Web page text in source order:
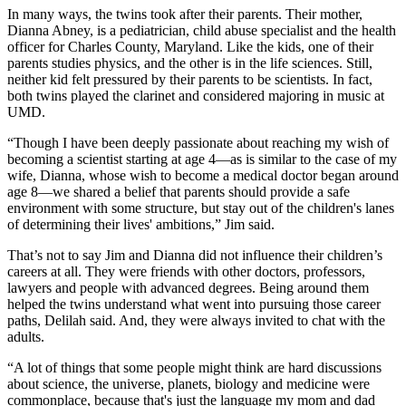
In many ways, the twins took after their parents. Their mother,
Dianna Abney, is a pediatrician, child abuse specialist and the health
officer for Charles County, Maryland. Like the kids, one of their
parents studies physics, and the other is in the life sciences. Still,
neither kid felt pressured by their parents to be scientists. In fact,
both twins played the clarinet and considered majoring in music at
UMD.
“Though I have been deeply passionate about reaching my wish of
becoming a scientist starting at age 4—as is similar to the case of my
wife, Dianna, whose wish to become a medical doctor began around
age 8—we shared a belief that parents should provide a safe
environment with some structure, but stay out of the children's lanes
of determining their lives' ambitions,” Jim said.
That’s not to say Jim and Dianna did not influence their children’s
careers at all. They were friends with other doctors, professors,
lawyers and people with advanced degrees. Being around them
helped the twins understand what went into pursuing those career
paths, Delilah said. And, they were always invited to chat with the
adults.
“A lot of things that some people might think are hard discussions
about science, the universe, planets, biology and medicine were
commonplace, because that's just the language my mom and dad